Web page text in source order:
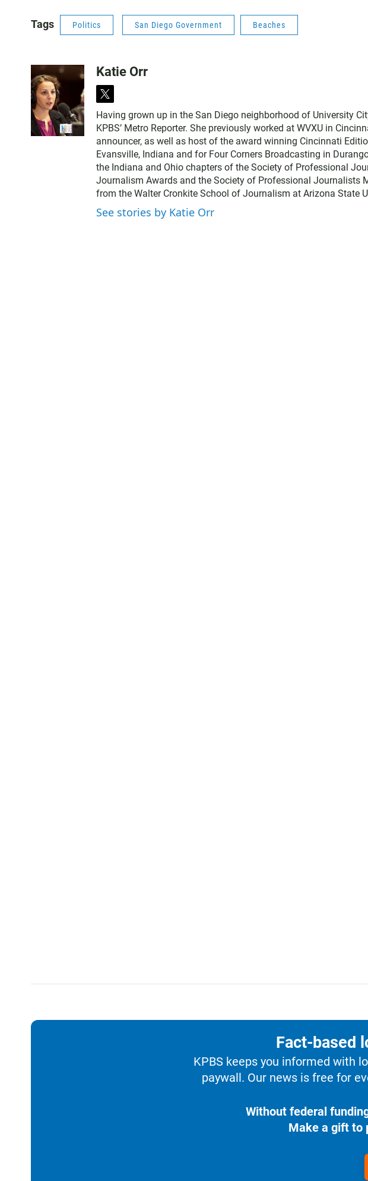
Tags Politics San Diego Government Beaches
Katie Orr
t
w
i
t
t
e
r
Having grown up in the San Diego neighborhood of University
KPBS’ Metro Reporter. She previously worked at WVXU in
announcer, as well as host of the award winning Cincinnati
Evansville, Indiana and for Four Corners Broadcasting in
the Indiana and Ohio chapters of the Society of Professional
Journalism Awards and the Society of Professional Journalists
from the Walter Cronkite School of Journalism at Arizona State
See stories by Katie Orr
Fact-based
KPBS keeps you informed with
paywall. Our news is free for
Without federal
Make a gift to